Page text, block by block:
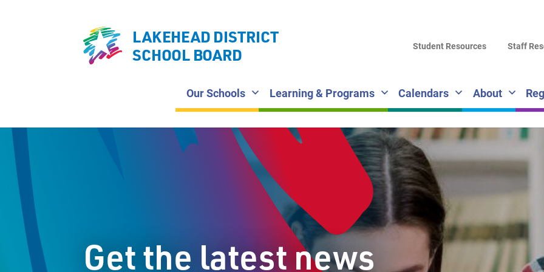
LAKEHEAD DISTRICT
SCHOOL BOARD
Our Schools Learning & Programs Calendars About
Student Resources Staff
Get the latest news